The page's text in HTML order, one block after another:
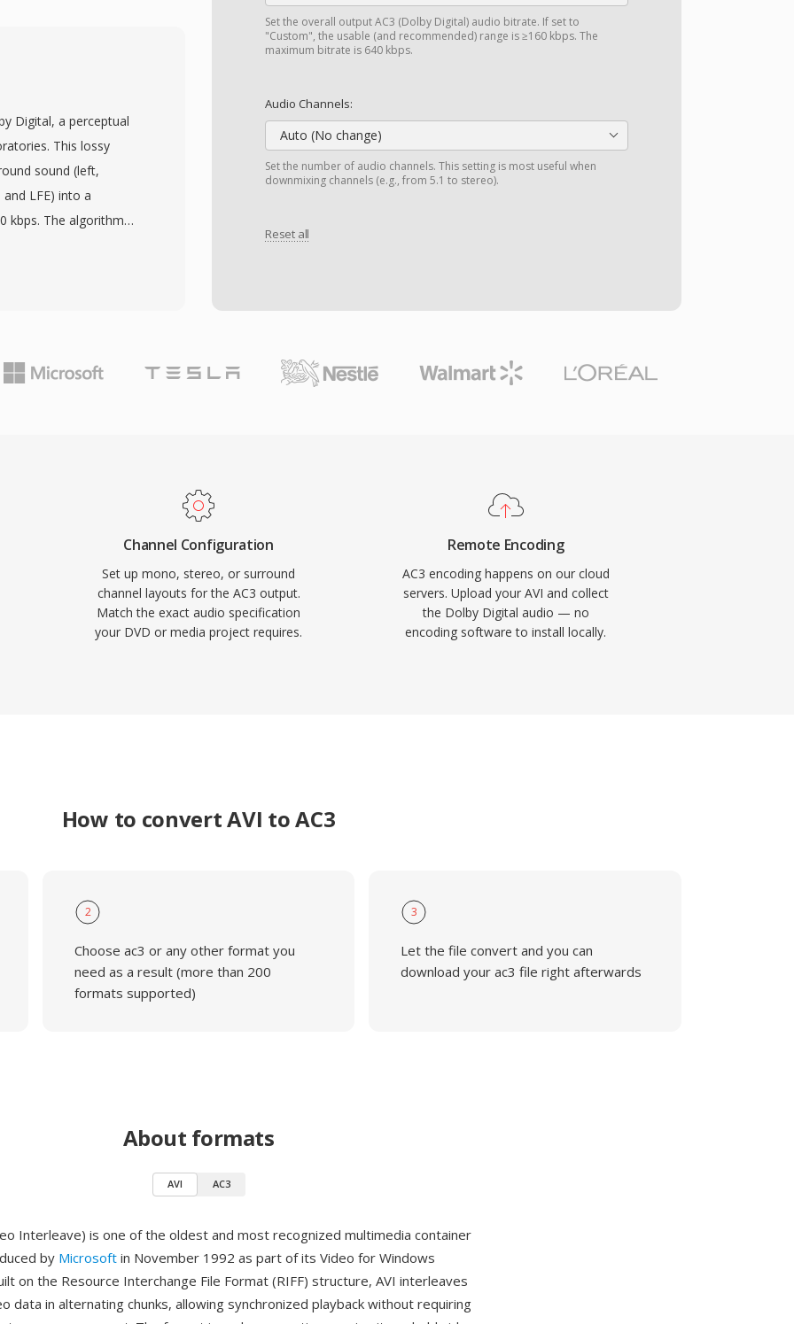
Set the overall output AC3 (Dolby Digital) audio bitrate. If set to
"Custom", the usable (and recommended) range is ≥160 kbps. The
maximum bitrate is 640 kbps.
Audio Channels:
Auto (No change)
Set the number of audio channels. This setting is most useful when
downmixing channels (e.g., from 5.1 to stereo).
Reset all
structure that
AVI also
content
has
older
variable frame rates or
(AVI 2.0)
Digital, a perceptual
This lossy
sound (left,
LFE) into a
kbps. The algorithm
with psychoacoustic
primary advantage is
spatial audio
audio plays back
of consumer
Channel Configuration
Set up mono, stereo, or surround
channel layouts for the AC3 output.
Match the exact audio specification
your DVD or media project requires.
Remote Encoding
AC3 encoding happens on our cloud
servers. Upload your AVI and collect
the Dolby Digital audio — no
encoding software to install locally.
How to convert AVI to AC3
2
Choose ac3 or any other format you
need as a result (more than 200
formats supported)
3
Let the file convert and you can
download your ac3 file right afterwards
About formats
AVI AC3
Interleave) is one of the oldest and most recognized multimedia container
by Microsoft in November 1992 as part of its Video for Windows
on the Resource Interchange File Format (RIFF) structure, AVI interleaves
data in alternating chunks, allowing synchronized playback without requiring